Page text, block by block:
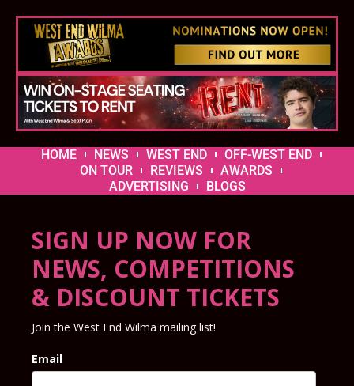
HOME NEWS WEST END
OFF-WEST END
ON TOUR
REVIEWS
AWARDS
ADVERTISING
BLOGS
SIGN UP NOW FOR
NEWS, COMPETITIONS
& DISCOUNT TICKETS
Join the West End Wilma mailing list!
Email